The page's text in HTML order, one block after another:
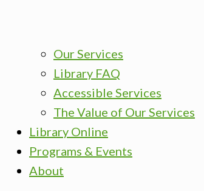
Our Services
Library FAQ
Accessible Services
The Value of Our Services
Library Online
Programs & Events
About